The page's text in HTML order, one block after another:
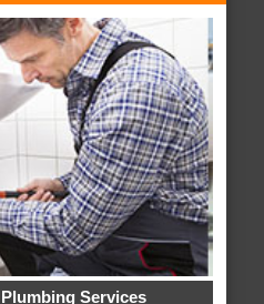
Services